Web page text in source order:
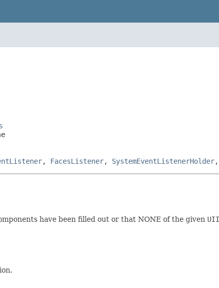
, FacesListener, SystemEventListenerHolder,
have been filled out or that NONE of the given